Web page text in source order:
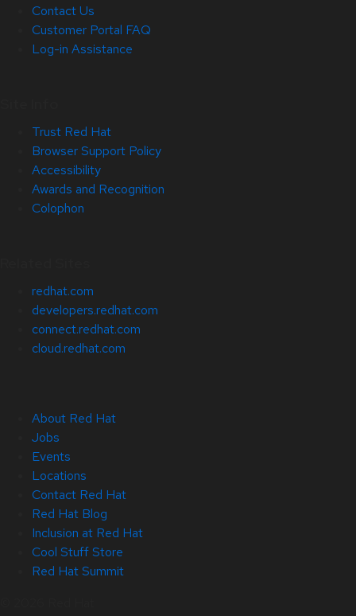
Contact Us
Customer Portal FAQ
Log-in Assistance
Trust Red Hat
Browser Support Policy
Accessibility
Awards and Recognition
Colophon
redhat.com
developers.redhat.com
connect.redhat.com
cloud.redhat.com
About Red Hat
Jobs
Events
Locations
Contact Red Hat
Red Hat Blog
Inclusion at Red Hat
Cool Stuff Store
Red Hat Summit